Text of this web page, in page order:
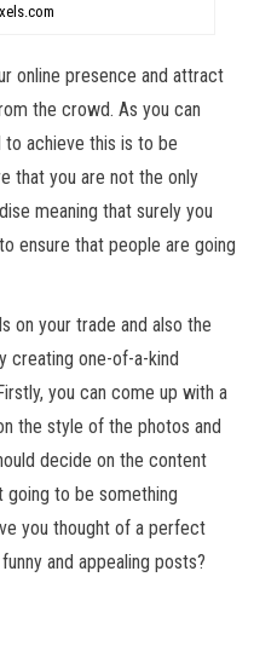
online presence and attract
the crowd. As you can
achieve this is to be
that you are not the only
meaning that surely you
ensure that people are going
on your trade and also the
creating one-of-a-kind
you can come up with a
the style of the photos and
decide on the content
to be something
you thought of a perfect
and appealing posts?